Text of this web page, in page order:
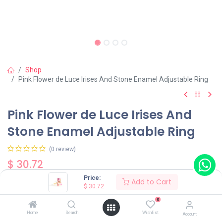
Price:
$ 30.72 Add to Cart
Home Search
0
Wishlist Account
Shop
Pink Flower de Luce Irises And Stone Enamel Adjustable Ring
Pink Flower de Luce Irises And
Stone Enamel Adjustable Ring
(0 review)
$ 30.72